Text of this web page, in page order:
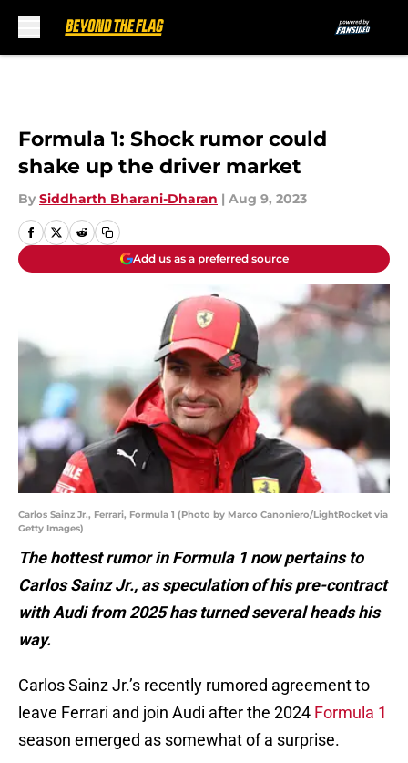
Formula 1: Shock rumor could
shake up the driver market
By Siddharth Bharani-Dharan | Aug 9, 2023
Add us as a preferred source
Carlos Sainz Jr., Ferrari, Formula 1 (Photo by Marco Canoniero/LightRocket via
Getty Images)
The hottest rumor in Formula 1 now pertains to
Carlos Sainz Jr., as speculation of his pre-contract
with Audi from 2025 has turned several heads his
way.
Carlos Sainz Jr.’s recently rumored agreement to
leave Ferrari and join Audi after the 2024 Formula 1
season emerged as somewhat of a surprise.